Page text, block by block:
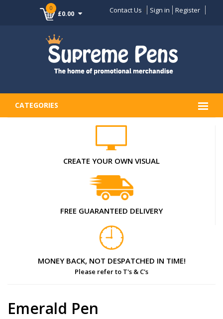
0
£0.00 Contact Us Sign in Register
CATEGORIES
CREATE YOUR OWN VISUAL
FREE GUARANTEED DELIVERY
MONEY BACK, NOT DESPATCHED IN TIME!
Please refer to T's & C's
Emerald Pen